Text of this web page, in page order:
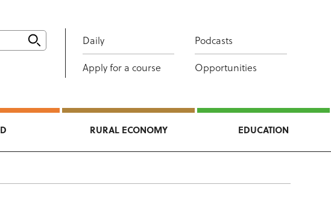
Daily
Podcasts
Apply for a course
Opportunities
RURAL ECONOMY EDUCATION